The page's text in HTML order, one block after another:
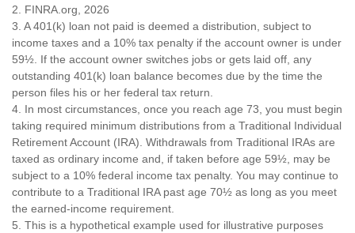
2. FINRA.org, 2026
3. A 401(k) loan not paid is deemed a distribution, subject to
income taxes and a 10% tax penalty if the account owner is under
59½. If the account owner switches jobs or gets laid off, any
outstanding 401(k) loan balance becomes due by the time the
person files his or her federal tax return.
4. In most circumstances, once you reach age 73, you must begin
taking required minimum distributions from a Traditional Individual
Retirement Account (IRA). Withdrawals from Traditional IRAs are
taxed as ordinary income and, if taken before age 59½, may be
subject to a 10% federal income tax penalty. You may continue to
contribute to a Traditional IRA past age 70½ as long as you meet
the earned-income requirement.
5. This is a hypothetical example used for illustrative purposes